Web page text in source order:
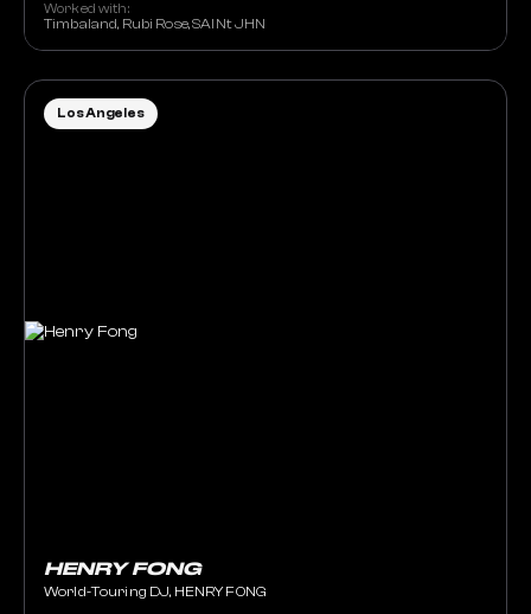
Worked with:
Timbaland, Rubi Rose, SAINt JHN
HENRY FONG
World-Touring DJ, HENRY FONG
Los Angeles